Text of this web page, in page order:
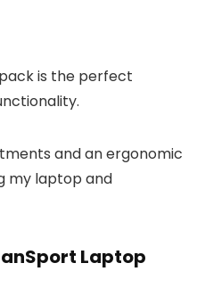
is the perfect
and an ergonomic
my laptop and
Laptop